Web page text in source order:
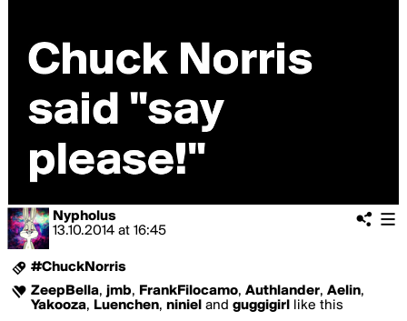
Nypholus
13.10.2014 at 16:45
#ChuckNorris
ZeepBella, jmb, FrankFilocamo, Authlander, Aelin,
Yakooza, Luenchen, niniel and guggigirl
like this